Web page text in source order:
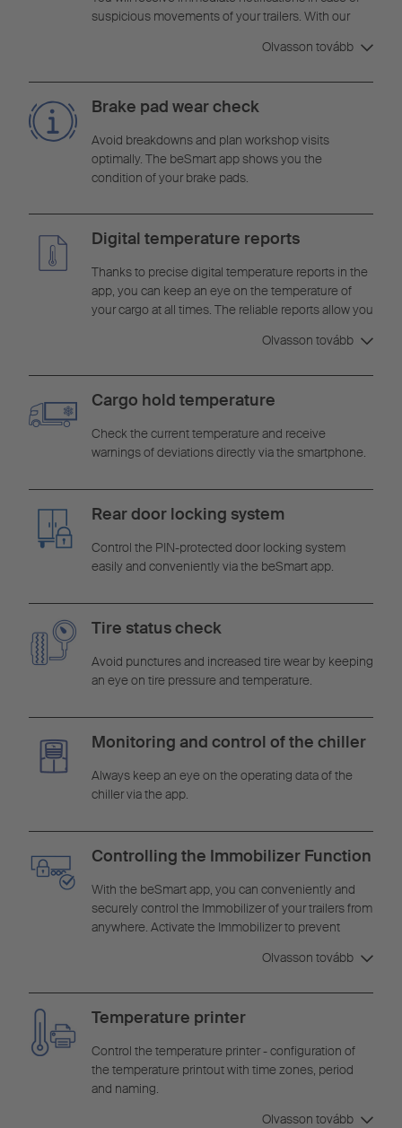
suspicious movements of your trailers. With our
over your fleet and can react quickly to potential
Olvasson tovább
Brake pad wear check
Avoid breakdowns and plan workshop visits
optimally. The beSmart app shows you the
condition of your brake pads.
Digital temperature reports
Thanks to precise digital temperature reports in the
app, you can keep an eye on the temperature of
your cargo at all times. The reliable reports allow you
quickly to temperature deviations.Olvasson tovább
Cargo hold temperature
Check the current temperature and receive
warnings of deviations directly via the smartphone.
Rear door locking system
Control the PIN-protected door locking system
easily and conveniently via the beSmart app.
Tire status check
Avoid punctures and increased tire wear by keeping
an eye on tire pressure and temperature.
Monitoring and control of the chiller
Always keep an eye on the operating data of the
chiller via the app.
Controlling the Immobilizer Function
With the beSmart app, you can conveniently and
securely control the Immobilizer of your trailers from
anywhere. Activate the Immobilizer to prevent
Olvasson tovább
Temperature printer
Control the temperature printer - configuration of
the temperature printout with time zones, period
and naming.
Olvasson tovább